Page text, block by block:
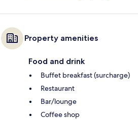
Property amenities
Food and drink
Buffet breakfast (surcharge)
Restaurant
Bar/lounge
Coffee shop